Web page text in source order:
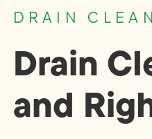
DRAIN
Drain
and